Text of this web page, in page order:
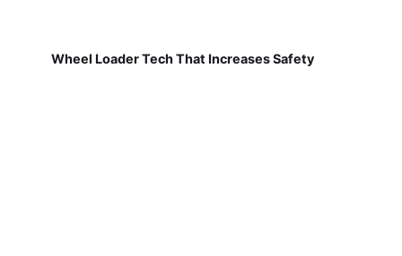
Wheel Loader Tech That Increases Safety